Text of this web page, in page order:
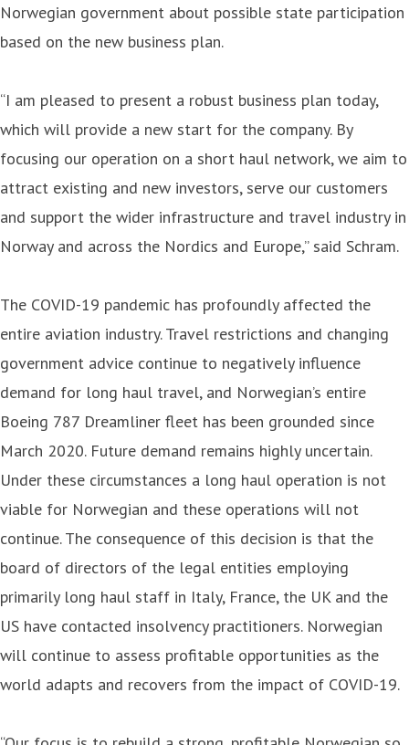
Norwegian government about possible state participation
based on the new business plan.
“I am pleased to present a robust business plan today,
which will provide a new start for the company. By
focusing our operation on a short haul network, we aim to
attract existing and new investors, serve our customers
and support the wider infrastructure and travel industry in
Norway and across the Nordics and Europe,” said Schram.
The COVID-19 pandemic has profoundly affected the
entire aviation industry. Travel restrictions and changing
government advice continue to negatively influence
demand for long haul travel, and Norwegian’s entire
Boeing 787 Dreamliner fleet has been grounded since
March 2020. Future demand remains highly uncertain.
Under these circumstances a long haul operation is not
viable for Norwegian and these operations will not
continue. The consequence of this decision is that the
board of directors of the legal entities employing
primarily long haul staff in Italy, France, the UK and the
US have contacted insolvency practitioners. Norwegian
will continue to assess profitable opportunities as the
world adapts and recovers from the impact of COVID-19.